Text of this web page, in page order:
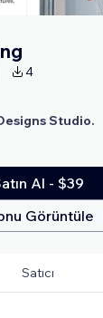
4
Studio.
Al - $39
Görüntüle
Satıcı